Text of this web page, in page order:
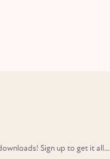
Sign up to get it all...